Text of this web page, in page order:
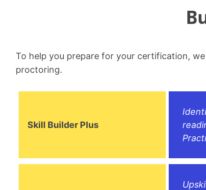
To help you prepare for your certification,
proctoring.
Skill Builder Plus